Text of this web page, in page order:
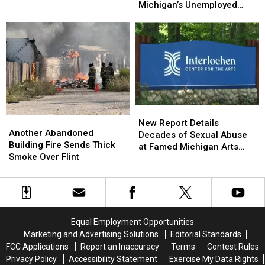
Kroger
Kroger
Went
Effect
That
Michigan’s
Unemployed
Residents
Michigan’s Unemployed
Went
Effect
That
Michigan’s
Unemployed
Residents
Abandoned
Building
Fire
Thick
Smoke
Another Abandoned
Building Fire Sends Thick
Smoke Over Flint
Abandoned
Building
Fire
Thick
Smoke
Report
Details
Decades
Abuse
at
Famed
Michigan
Arts
Academy
New Report Details
Decades of Sexual Abuse
at Famed Michigan Arts
Report
Details
Decades
Abuse
at
Famed
Michigan
Arts
Academy
Equal Employment Opportunities
Marketing and Advertising Solutions
Editorial Standards
FCC Applications
Report an Inaccuracy Terms
Contest Rules
Privacy Policy
Accessibility Statement Exercise My Data Rights